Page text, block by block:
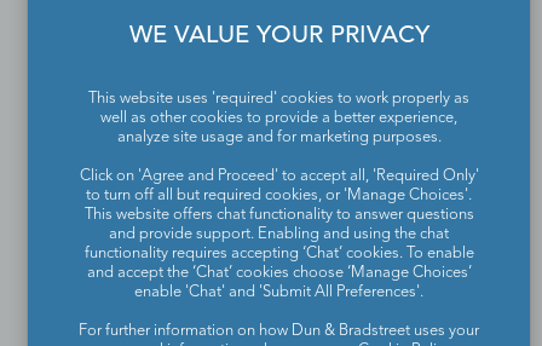
WE VALUE YOUR PRIVACY
This website uses 'required' cookies to work properly as
well as other cookies to provide a better experience,
analyze site usage and for marketing purposes.
Click on 'Agree and Proceed' to accept all, 'Required Only'
to turn off all but required cookies, or 'Manage Choices'.
This website offers chat functionality to answer questions
and provide support. Enabling and using the chat
functionality requires accepting ‘Chat’ cookies. To enable
and accept the ‘Chat’ cookies choose ‘Manage Choices’
enable 'Chat' and 'Submit All Preferences'.
For further information on how Dun & Bradstreet uses your